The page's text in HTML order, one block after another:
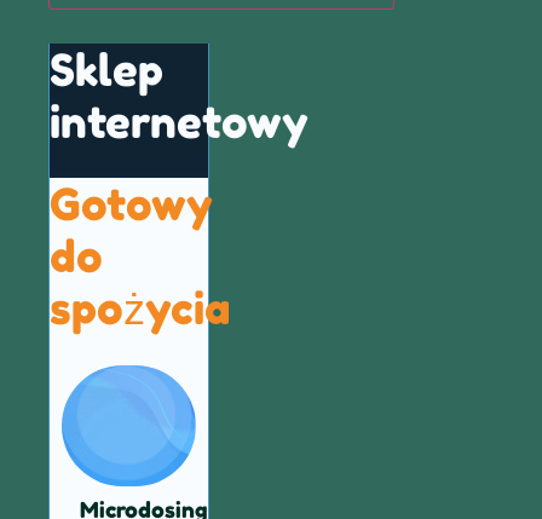
Sklep
internetowy
Gotowy
do
spożycia
Microdosing